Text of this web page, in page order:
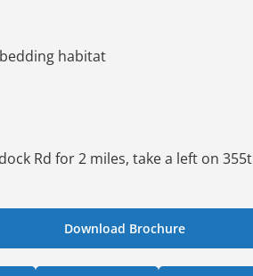
habitat
Rd for 2 miles, take a left on
Download Brochure